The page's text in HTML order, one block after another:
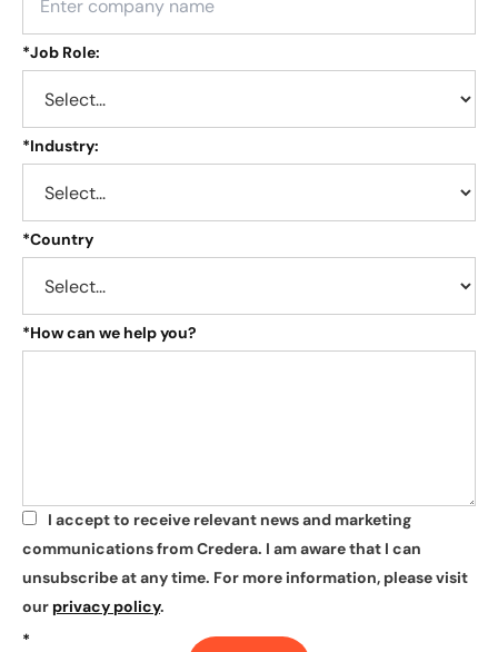
*Job Role:
*Industry:
*Country
*How can we help you?
*
I accept to receive relevant news and marketing
communications from Credera. I am aware that I can
unsubscribe at any time. For more information, please visit
our privacy policy.
*